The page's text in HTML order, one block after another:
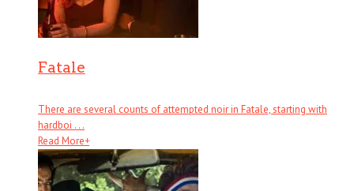
Fatale
There are several counts of attempted noir in Fatale, starting with
hardboi . . .
Read More+